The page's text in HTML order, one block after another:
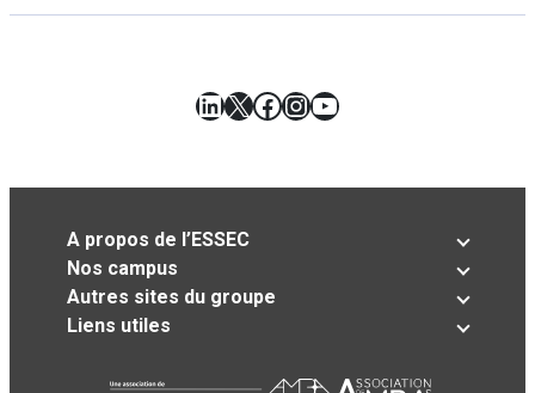
LinkedIn
X Facebook
Instagram
YouTube
A propos de l’ESSEC
Nos campus
Autres sites du groupe
Liens utiles